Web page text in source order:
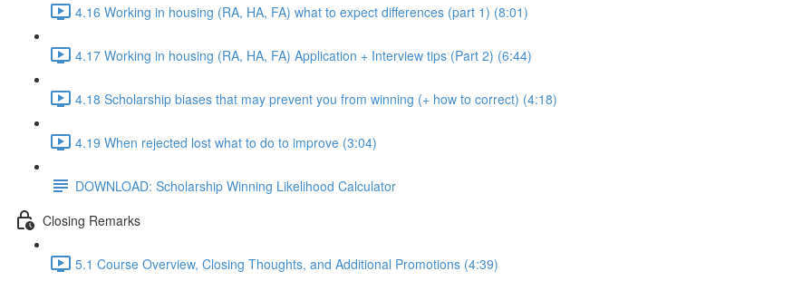
4.16 Working in housing (RA, HA, FA) what to expect differences (part 1) (8:01)
4.17 Working in housing (RA, HA, FA) Application + Interview tips (Part 2) (6:44)
4.18 Scholarship biases that may prevent you from winning (+ how to correct) (4:18)
4.19 When rejected lost what to do to improve (3:04)
DOWNLOAD: Scholarship Winning Likelihood Calculator
Closing Remarks
5.1 Course Overview, Closing Thoughts, and Additional Promotions (4:39)